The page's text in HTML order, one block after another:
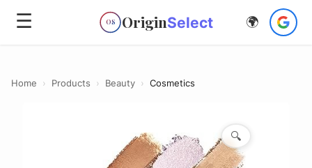
☰ OS OriginSelect 🌍
Home › Products › Beauty › Cosmetics
🔍